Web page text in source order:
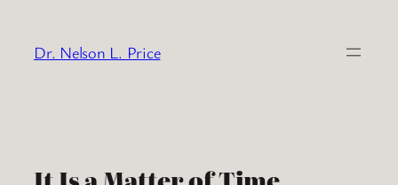
content
Dr. Nelson L. Price